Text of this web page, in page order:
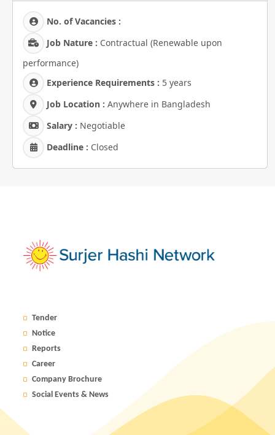
No. of Vacancies :
Job Nature : Contractual (Renewable upon
performance)
Experience Requirements : 5 years
Job Location : Anywhere in Bangladesh
Salary : Negotiable
Deadline : Closed
Tender
Notice
Reports
Career
Company Brochure
Social Events & News